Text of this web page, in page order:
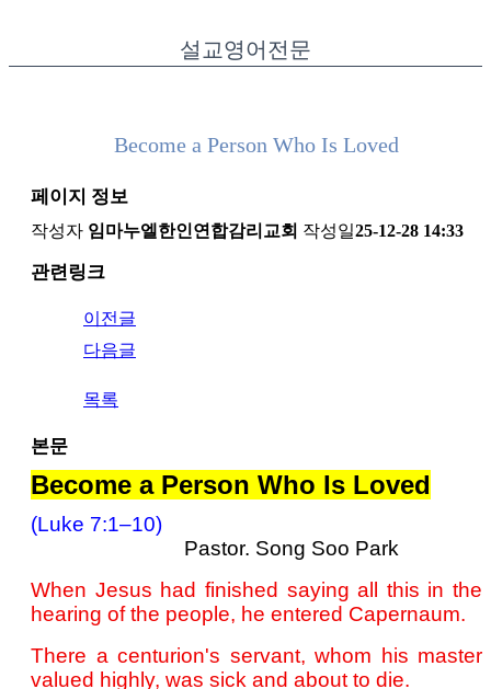
설교영어전문
Become a Person Who Is Loved
페이지 정보
작성자 임마누엘한인연합감리교회 작성일25-12-28 14:33
관련링크
이전글
다음글
목록
본문
Become a Person Who Is Loved
(Luke 7:1–10)
Pastor. Song Soo Park
When Jesus had finished saying all this in the
hearing of the people, he entered Capernaum.
There a centurion's servant, whom his master
valued highly, was sick and about to die.